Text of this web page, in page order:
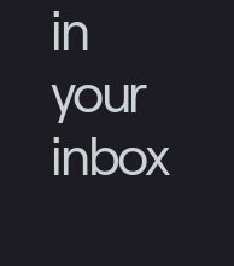
in
your
inbox